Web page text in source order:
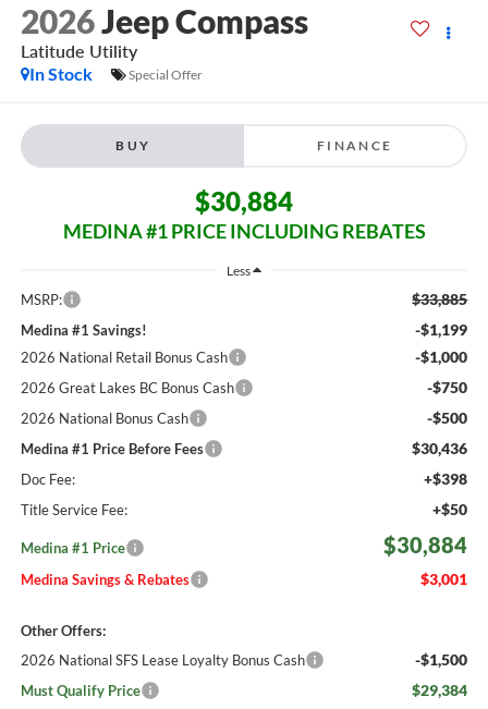
2026Jeep Compass
Latitude Utility
In Stock
Special Offer
BUY FINANCE
$30,884
MEDINA #1 PRICE INCLUDING REBATES
Less
MSRP: $33,885
Medina #1 Savings! -$1,199
2026 National Retail Bonus Cash -$1,000
2026 Great Lakes BC Bonus Cash -$750
2026 National Bonus Cash -$500
Medina #1 Price Before Fees $30,436
Doc Fee: +$398
Title Service Fee: +$50
Medina #1 Price $30,884
Medina Savings & Rebates $3,001
Other Offers:
2026 National SFS Lease Loyalty Bonus Cash
-$1,500
Must Qualify Price $29,384